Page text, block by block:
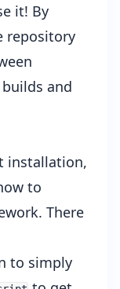
it! By
repository
and
installation,
to
There
to simply